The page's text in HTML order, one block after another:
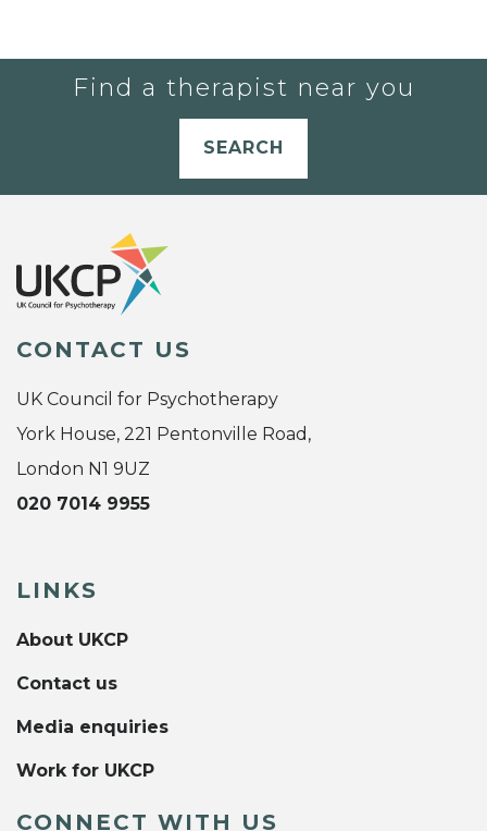
Find a therapist near you
SEARCH
CONTACT US
UK Council for Psychotherapy
York House, 221 Pentonville Road,
London N1 9UZ
020 7014 9955
LINKS
About UKCP
Contact us
Media enquiries
Work for UKCP
CONNECT WITH US